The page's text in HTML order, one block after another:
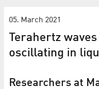
05. March 2021
Terahertz
oscillating in
Researchers at